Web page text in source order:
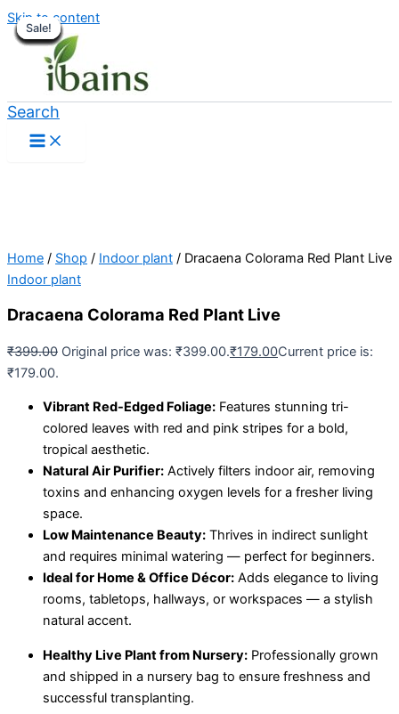
Skip to content
Search
Sale!
Home / Shop / Indoor plant / Dracaena Colorama Red Plant Live
Indoor plant
Dracaena Colorama Red Plant Live
₹399.00 Original price was: ₹399.00.₹179.00Current price is:
₹179.00.
Vibrant Red-Edged Foliage: Features stunning tri-
colored leaves with red and pink stripes for a bold,
tropical aesthetic.
Natural Air Purifier: Actively filters indoor air, removing
toxins and enhancing oxygen levels for a fresher living
space.
Low Maintenance Beauty: Thrives in indirect sunlight
and requires minimal watering — perfect for beginners.
Ideal for Home & Office Décor: Adds elegance to living
rooms, tabletops, hallways, or workspaces — a stylish
natural accent.
Healthy Live Plant from Nursery: Professionally grown
and shipped in a nursery bag to ensure freshness and
successful transplanting.
Sale!
Sale!
Sale!
Sale!
Sale!
Sale!
Sale!
Sale!
Sale!
Sale!
Sale!
Sale!
Sale!
Sale!
Sale!
Sale!